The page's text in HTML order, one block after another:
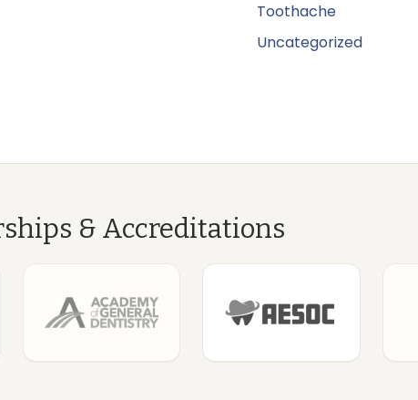
Toothache
Uncategorized
& Accreditations